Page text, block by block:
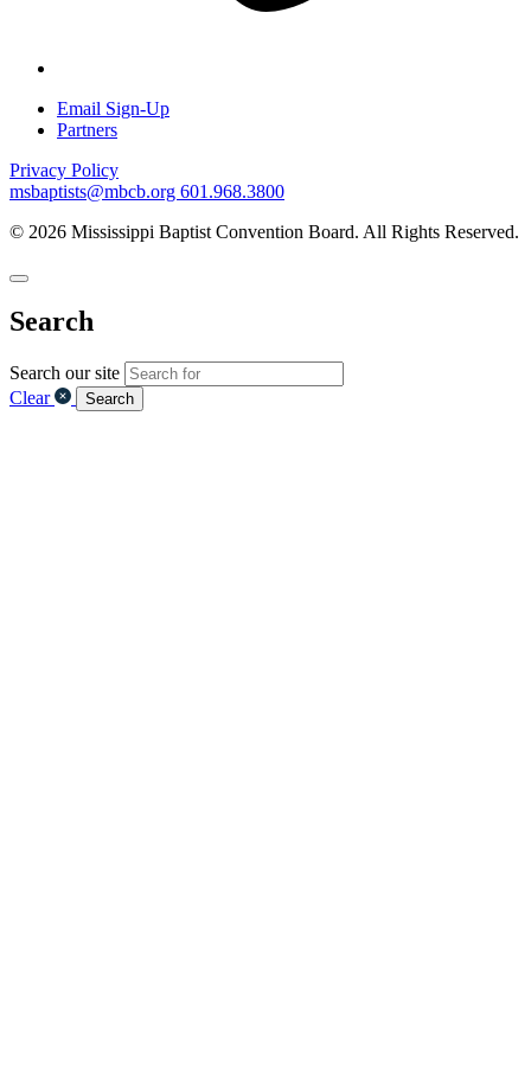
Email Sign-Up
Partners
Privacy Policy
msbaptists@mbcb.org 601.968.3800
© 2026 Mississippi Baptist Convention Board. All Rights Reserved.
Search
Search our site
Clear
Search